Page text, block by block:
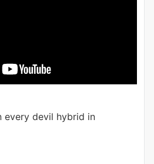
every devil hybrid in